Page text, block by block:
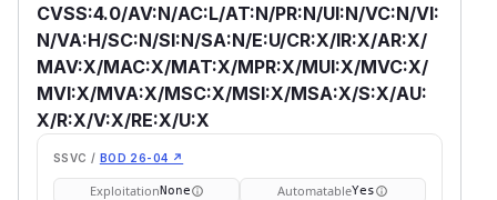
CVSS:4.0/AV:N/AC:L/AT:N/PR:N/UI:N/VC:N/VI:
N/VA:H/SC:N/SI:N/SA:N/E:U/CR:X/IR:X/AR:X/
MAV:X/MAC:X/MAT:X/MPR:X/MUI:X/MVC:X/
MVI:X/MVA:X/MSC:X/MSI:X/MSA:X/S:X/AU:
X/R:X/V:X/RE:X/U:X
SSVC / BOD 26-04 ↗
ExploitationNone AutomatableYes